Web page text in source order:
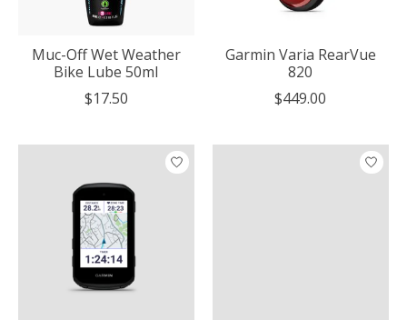
Muc-Off Wet Weather
Bike Lube 50ml
$17.50
Garmin Varia RearVue
820
$449.00